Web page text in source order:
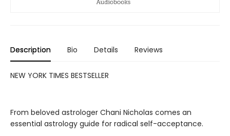
Description Bio Details Reviews
NEW YORK TIMES BESTSELLER
From beloved astrologer Chani Nicholas comes an
essential astrology guide for radical self-acceptance.